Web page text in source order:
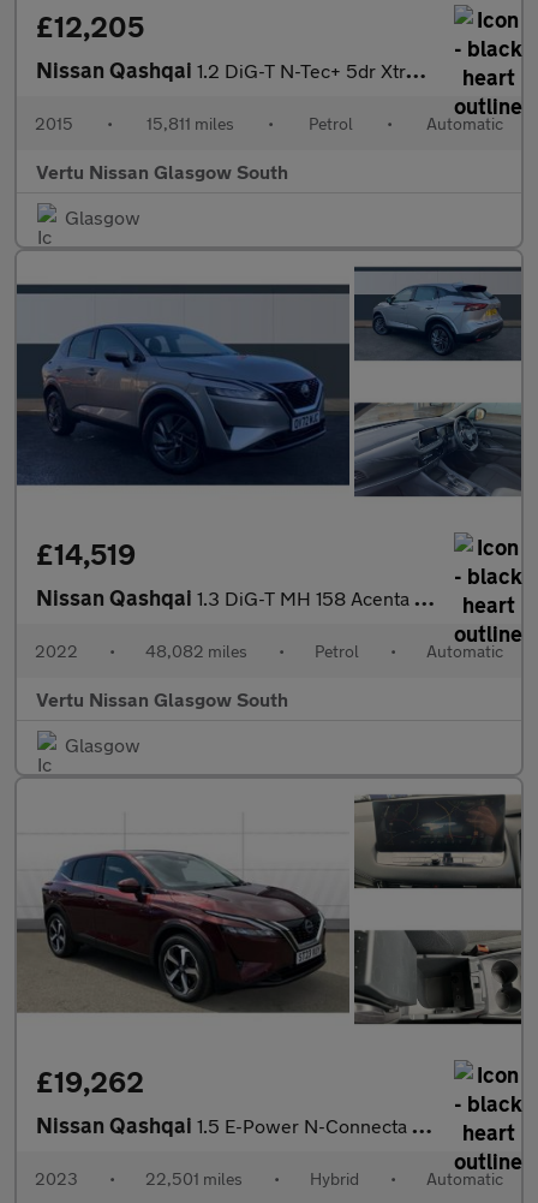
£12,205
Nissan Qashqai 1.2 DiG-T N-Tec+ 5dr Xtronic Petrol Hatchback
2015 • 15,811 miles • Petrol • Automatic
Vertu Nissan Glasgow South
Glasgow
£14,519
Nissan Qashqai 1.3 DiG-T MH 158 Acenta Premium 5dr Xtronic Petrol Hatchback
2022 • 48,082 miles • Petrol • Automatic
Vertu Nissan Glasgow South
Glasgow
£19,262
Nissan Qashqai 1.5 E-Power N-Connecta 5dr Auto Hybrid Hatchback
2023 • 22,501 miles • Hybrid • Automatic